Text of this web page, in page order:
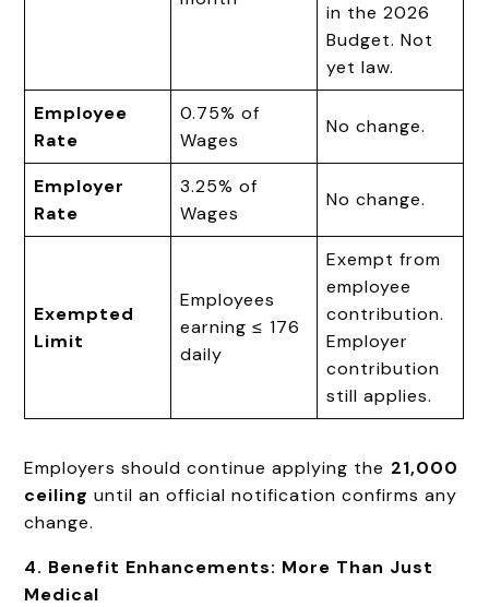
in the 2026
Budget. Not
yet law.
Employee
Rate
0.75% of
Wages
No change.
Employer
Rate
3.25% of
Wages
No change.
Exempted
Limit
Employees
earning ≤ ₹176
daily
Exempt from
employee
contribution.
Employer
contribution
still applies.
Employers should continue applying the ₹21,000
ceiling until an official notification confirms any
change.
4. Benefit Enhancements: More Than Just
Medical